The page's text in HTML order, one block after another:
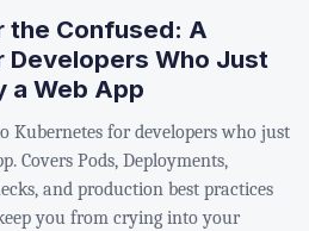
the Confused: A
Developers Who Just
a Web App
Kubernetes for developers who just
Covers Pods, Deployments,
and production best practices
you from crying into your